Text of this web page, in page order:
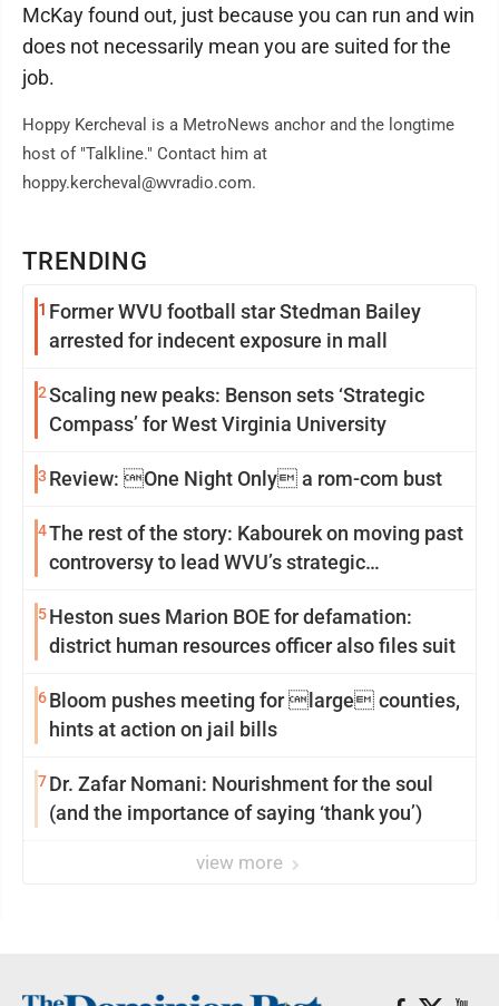
TRENDING
1 Former WVU football star Stedman Bailey
arrested for indecent exposure in mall
2Scaling new peaks: Benson sets ‘Strategic
Compass’ for West Virginia University
3 Review: One Night Only a rom-com bust
4The rest of the story: Kabourek on moving past
controversy to lead WVU’s strategic
5Heston sues Marion BOE for defamation:
district human resources officer also files suit
6Bloom pushes meeting for large counties,
hints at action on jail bills
7Dr. Zafar Nomani: Nourishment for the soul
(and the importance of saying ‘thank you’)
view more
McKay found out, just because you can run and win
does not necessarily mean you are suited for the
job.
Hoppy Kercheval is a MetroNews anchor and the longtime
host of "Talkline." Contact him at
hoppy.kercheval@wvradio.com.